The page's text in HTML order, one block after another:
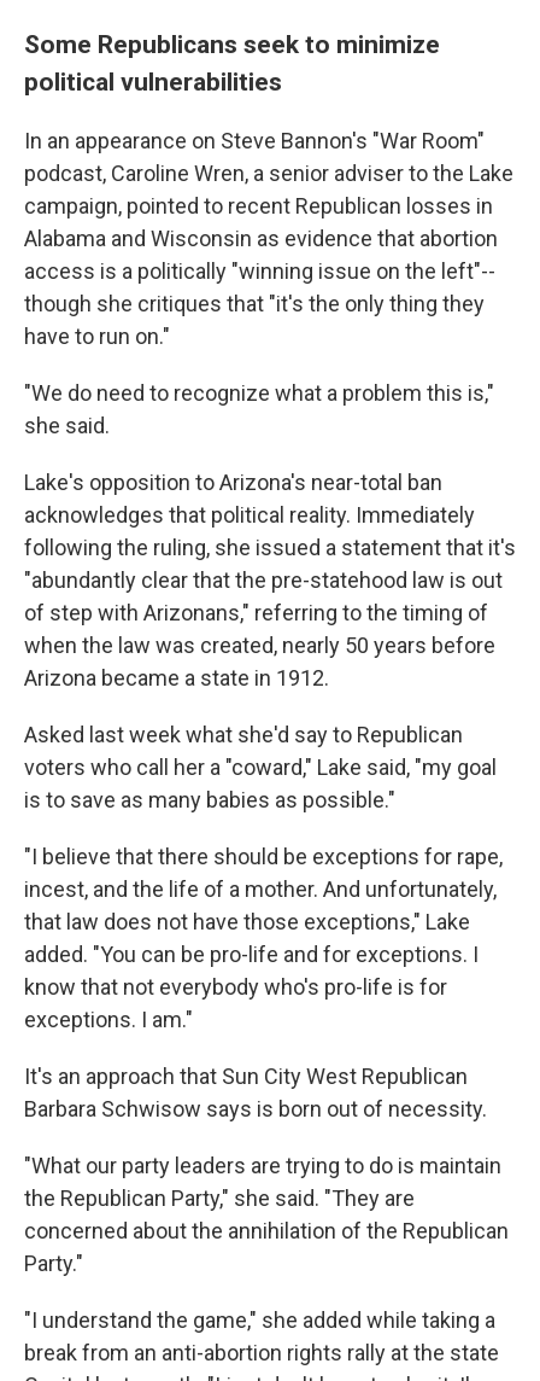
Some Republicans seek to minimize
political vulnerabilities
In an appearance on Steve Bannon's "War Room"
podcast, Caroline Wren, a senior adviser to the Lake
campaign, pointed to recent Republican losses in
Alabama and Wisconsin as evidence that abortion
access is a politically "winning issue on the left"--
though she critiques that "it's the only thing they
have to run on."
"We do need to recognize what a problem this is,"
she said.
Lake's opposition to Arizona's near-total ban
acknowledges that political reality. Immediately
following the ruling, she issued a statement that it's
"abundantly clear that the pre-statehood law is out
of step with Arizonans," referring to the timing of
when the law was created, nearly 50 years before
Arizona became a state in 1912.
Asked last week what she'd say to Republican
voters who call her a "coward," Lake said, "my goal
is to save as many babies as possible."
"I believe that there should be exceptions for rape,
incest, and the life of a mother. And unfortunately,
that law does not have those exceptions," Lake
added. "You can be pro-life and for exceptions. I
know that not everybody who's pro-life is for
exceptions. I am."
It's an approach that Sun City West Republican
Barbara Schwisow says is born out of necessity.
"What our party leaders are trying to do is maintain
the Republican Party," she said. "They are
concerned about the annihilation of the Republican
Party."
"I understand the game," she added while taking a
break from an anti-abortion rights rally at the state